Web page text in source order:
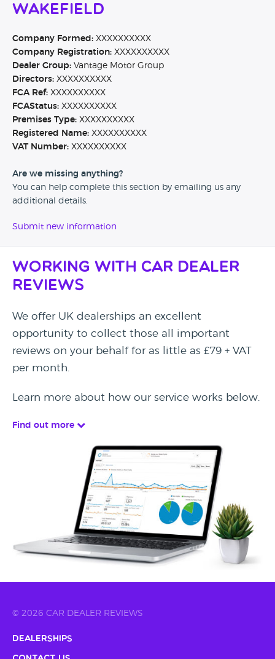
Wakefield
Company Formed: XXXXXXXXXX
Company Registration: XXXXXXXXXX
Dealer Group: Vantage Motor Group
Directors: XXXXXXXXXX
FCA Ref: XXXXXXXXXX
FCAStatus: XXXXXXXXXX
Premises Type: XXXXXXXXXX
Registered Name: XXXXXXXXXX
VAT Number: XXXXXXXXXX
Are we missing anything?
You can help complete this section by emailing us any
additional details.
Submit new information
Working with Car Dealer
Reviews
We offer UK dealerships an excellent
opportunity to collect those all important
reviews on your behalf for as little as £79 + VAT
per month.
Learn more about how our service works below.
Find out more
© 2026 CAR DEALER REVIEWS
Dealerships